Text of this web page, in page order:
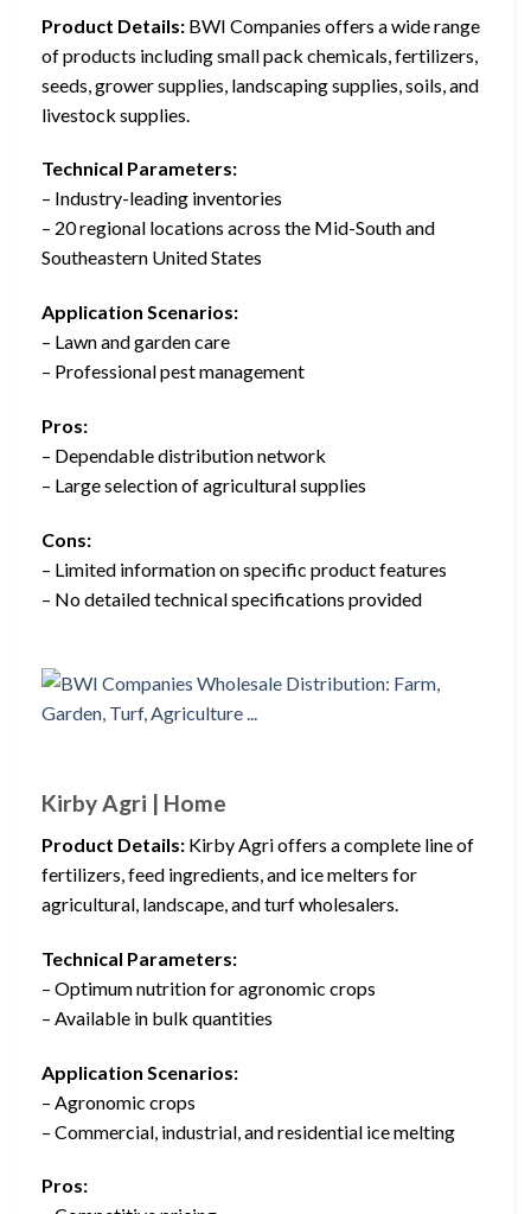
Product Details: BWI Companies offers a wide range
of products including small pack chemicals, fertilizers,
seeds, grower supplies, landscaping supplies, soils, and
livestock supplies.
Technical Parameters:
– Industry-leading inventories
– 20 regional locations across the Mid-South and
Southeastern United States
Application Scenarios:
– Lawn and garden care
– Professional pest management
Pros:
– Dependable distribution network
– Large selection of agricultural supplies
Cons:
– Limited information on specific product features
– No detailed technical specifications provided
Kirby Agri | Home
Product Details: Kirby Agri offers a complete line of
fertilizers, feed ingredients, and ice melters for
agricultural, landscape, and turf wholesalers.
Technical Parameters:
– Optimum nutrition for agronomic crops
– Available in bulk quantities
Application Scenarios:
– Agronomic crops
– Commercial, industrial, and residential ice melting
Pros: